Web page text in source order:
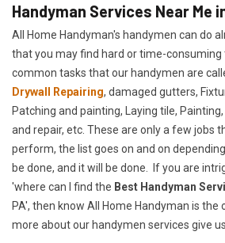
Handyman Services Near Me
All Home Handyman's handymen can do
that you may find hard or time-consuming
common tasks that our handymen are
Drywall Repairing, damaged gutters,
Patching and painting, Laying tile,
and repair, etc. These are only a few jobs
perform, the list goes on and on
be done, and it will be done. If you are
'where can I find the Best Handyman
PA', then know All Home Handyman is the
more about our handymen services give